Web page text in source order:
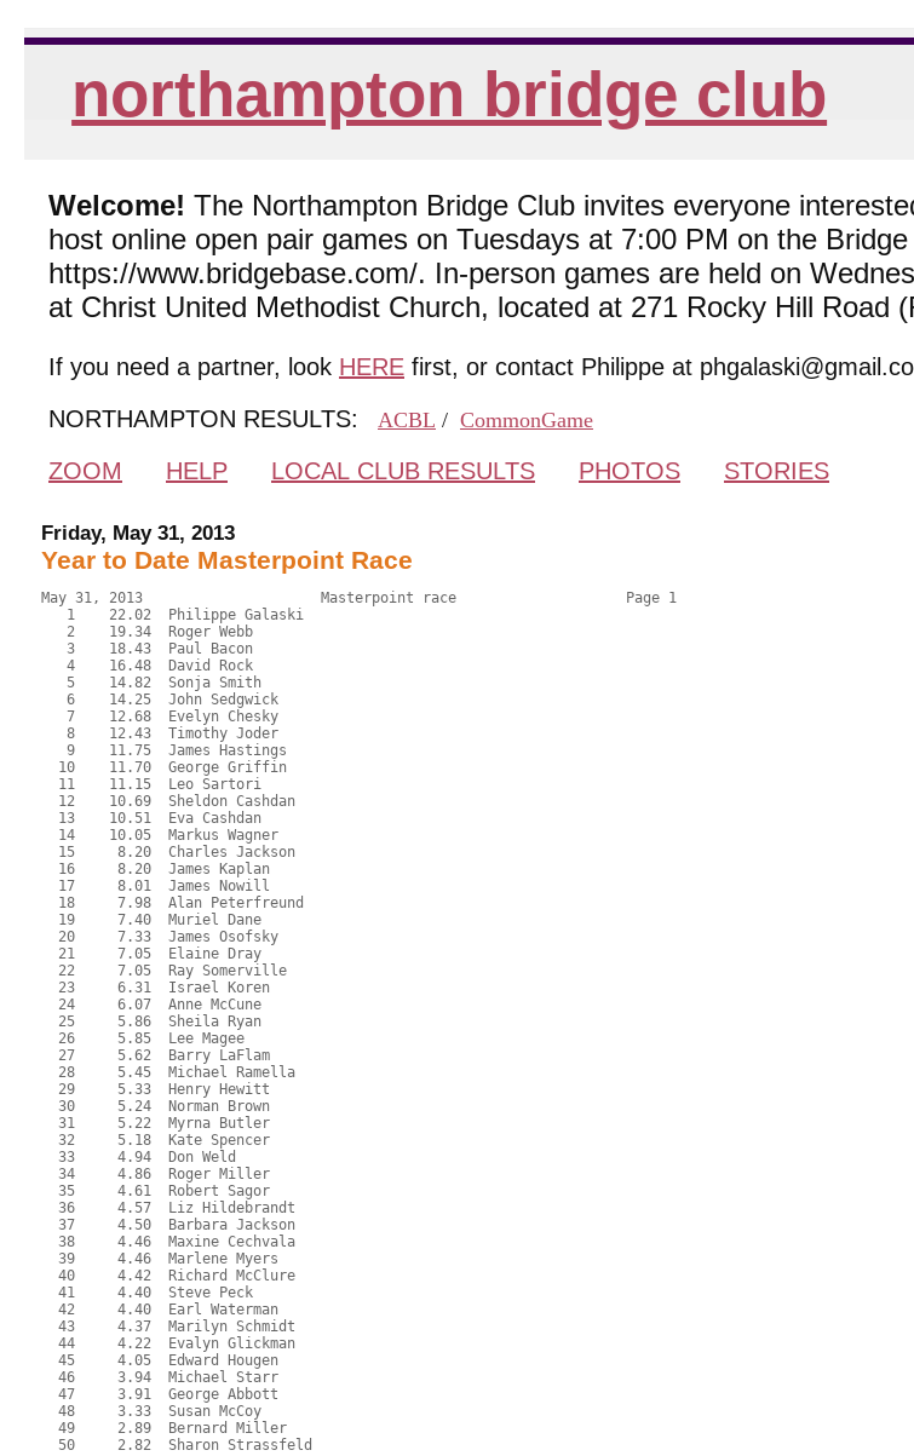
northampton bridge club
Welcome! The Northampton Bridge Club invites everyone
host online open pair games on Tuesdays at 7:00 PM on the
https://www.bridgebase.com/. In-person games are held on
at Christ United Methodist Church, located at 271 Rocky Hill Road
If you need a partner, look HERE first, or contact Philippe at
NORTHAMPTON RESULTS:
ACBL / CommonGame
ZOOM HELP LOCAL CLUB RESULTS PHOTOS STORIES
Friday, May 31, 2013
Year to Date Masterpoint Race
May 31, 2013                     Masterpoint race                    Page 1
1    22.02  Philippe Galaski
2    19.34  Roger Webb
3    18.43  Paul Bacon
4    16.48  David Rock
5    14.82  Sonja Smith
6    14.25  John Sedgwick
7    12.68  Evelyn Chesky
8    12.43  Timothy Joder
9    11.75  James Hastings
10    11.70  George Griffin
11    11.15  Leo Sartori
12    10.69  Sheldon Cashdan
13    10.51  Eva Cashdan
14    10.05  Markus Wagner
15     8.20  Charles Jackson
16     8.20  James Kaplan
17     8.01  James Nowill
18     7.98  Alan Peterfreund
19     7.40  Muriel Dane
20     7.33  James Osofsky
21     7.05  Elaine Dray
22     7.05  Ray Somerville
23     6.31  Israel Koren
24     6.07  Anne McCune
25     5.86  Sheila Ryan
26     5.85  Lee Magee
27     5.62  Barry LaFlam
28     5.45  Michael Ramella
29     5.33  Henry Hewitt
30     5.24  Norman Brown
31     5.22  Myrna Butler
32     5.18  Kate Spencer
33     4.94  Don Weld
34     4.86  Roger Miller
35     4.61  Robert Sagor
36     4.57  Liz Hildebrandt
37     4.50  Barbara Jackson
38     4.46  Maxine Cechvala
39     4.46  Marlene Myers
40     4.42  Richard McClure
41     4.40  Steve Peck
42     4.40  Earl Waterman
43     4.37  Marilyn Schmidt
44     4.22  Evalyn Glickman
45     4.05  Edward Hougen
46     3.94  Michael Starr
47     3.91  George Abbott
48     3.33  Susan McCoy
49     2.89  Bernard Miller
50     2.82  Sharon Strassfeld